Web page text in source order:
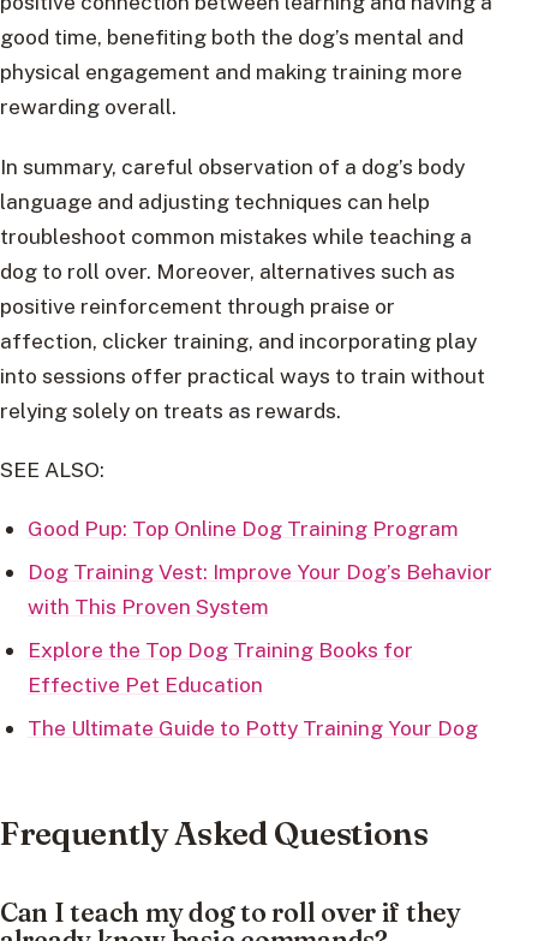
good time, benefiting both the dog’s mental and
physical engagement and making training more
rewarding overall.
In summary, careful observation of a dog’s body
language and adjusting techniques can help
troubleshoot common mistakes while teaching a
dog to roll over. Moreover, alternatives such as
positive reinforcement through praise or
affection, clicker training, and incorporating play
into sessions offer practical ways to train without
relying solely on treats as rewards.
SEE ALSO:
Good Pup: Top Online Dog Training Program
Dog Training Vest: Improve Your Dog’s Behavior
with This Proven System
Explore the Top Dog Training Books for
Effective Pet Education
The Ultimate Guide to Potty Training Your Dog
Frequently Asked Questions
Can I teach my dog to roll over if they